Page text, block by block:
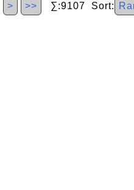
> >> ∑:9107 Sort: